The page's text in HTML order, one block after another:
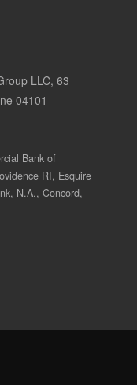
LLC, 63
04101
Bank of
RI, Esquire
N.A., Concord,